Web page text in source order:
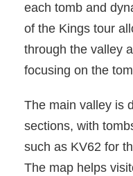
each tomb and
of the Kings tour
through the valley
focusing on the
The main valley is
sections, with
such as KV62 for
The map helps